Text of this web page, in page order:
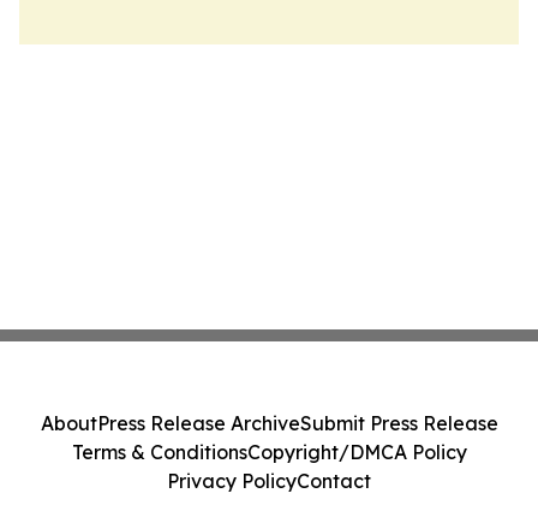
AboutPress Release ArchiveSubmit Press Release
Terms & ConditionsCopyright/DMCA Policy
Privacy PolicyContact